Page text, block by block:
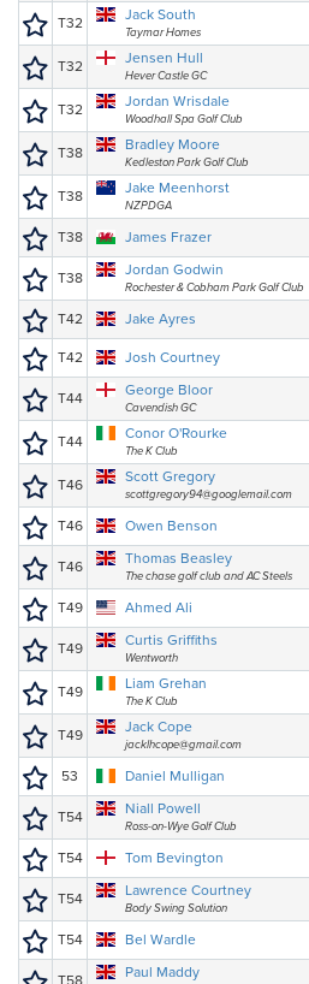
T32 Jack South
Taymar Homes
T32 Jensen Hull
Hever Castle GC
T32 Jordan Wrisdale
Woodhall Spa Golf Club
T38 Bradley Moore
Kedleston Park Golf Club
T38 Jake Meenhorst
NZPDGA
T38 James Frazer
T38 Jordan Godwin
Rochester & Cobham Park Golf Club
T42 Jake Ayres
T42 Josh Courtney
T44 George Bloor
Cavendish GC
T44 Conor O'Rourke
The K Club
T46 Scott Gregory
scottgregory94@googlemail.com
T46 Owen Benson
T46 Thomas Beasley
The chase golf club and AC Steels
T49 Ahmed Ali
T49 Curtis Griffiths
Wentworth
T49 Liam Grehan
The K Club
T49 Jack Cope
jacklhcope@gmail.com
53 Daniel Mulligan
T54 Niall Powell
Ross-on-Wye Golf Club
T54 Tom Bevington
T54 Lawrence Courtney
Body Swing Solution
T54 Bel Wardle
T58 Paul Maddy